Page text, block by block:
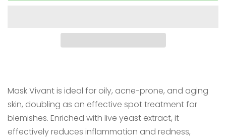
Mask Vivant is ideal for oily, acne-prone, and aging
skin, doubling as an effective spot treatment for
blemishes. Enriched with live yeast extract, it
effectively reduces inflammation and redness,